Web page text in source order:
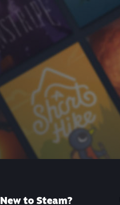
New to Steam?